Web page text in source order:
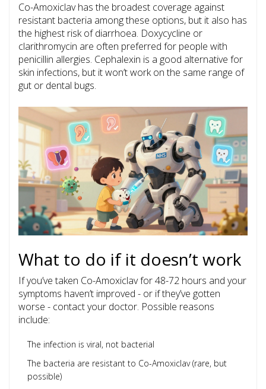
Co-Amoxiclav has the broadest coverage against
resistant bacteria among these options, but it also has
the highest risk of diarrhoea. Doxycycline or
clarithromycin are often preferred for people with
penicillin allergies. Cephalexin is a good alternative for
skin infections, but it won’t work on the same range of
gut or dental bugs.
What to do if it doesn’t work
If you’ve taken Co-Amoxiclav for 48-72 hours and your
symptoms haven’t improved - or if they’ve gotten
worse - contact your doctor. Possible reasons
include:
The infection is viral, not bacterial
The bacteria are resistant to Co-Amoxiclav (rare, but
possible)